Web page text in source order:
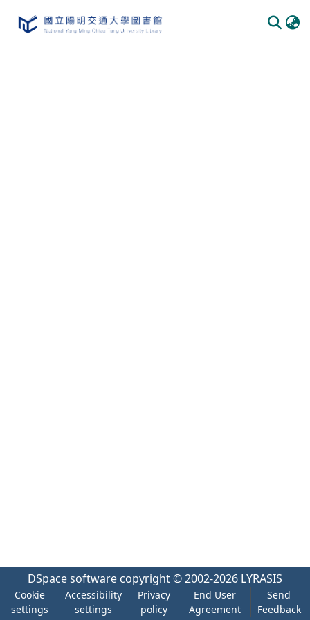
DSpace software copyright © 2002-2026 LYRASIS
Cookie
settings
Accessibility
settings
Privacy
policy
End User
Agreement
Send
Feedback